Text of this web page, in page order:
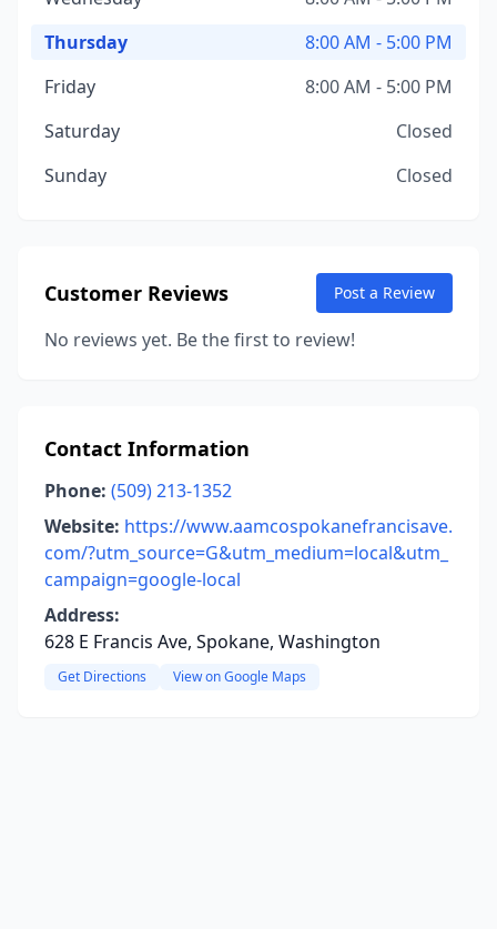
Thursday
8:00 AM - 5:00 PM
Friday
8:00 AM - 5:00 PM
Saturday
Closed
Sunday
Closed
Customer Reviews Post a Review
No reviews yet. Be the first to review!
Contact Information
Phone: (509) 213-1352
Website: https://www.aamcospokanefrancisave.
com/?utm_source=G&utm_medium=local&utm_
campaign=google-local
Address:
628 E Francis Ave, Spokane, Washington
Get Directions View on Google Maps